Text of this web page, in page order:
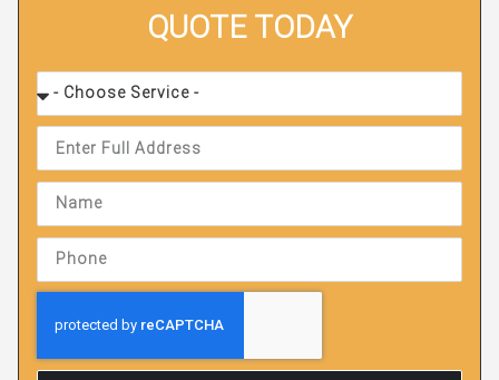
QUOTE TODAY